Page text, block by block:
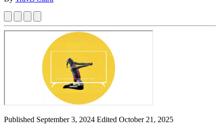
Published September 3, 2024 Edited October 21, 2025